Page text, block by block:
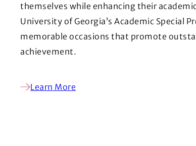
themselves while enhancing their
University of Georgia’s Academic Special
memorable occasions that promote
achievement.
Learn More